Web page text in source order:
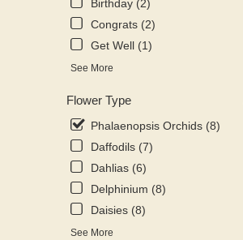
Birthday (2)
Congrats (2)
Get Well (1)
See More
Flower Type
Phalaenopsis Orchids (8)
Daffodils (7)
Dahlias (6)
Delphinium (8)
Daisies (8)
See More